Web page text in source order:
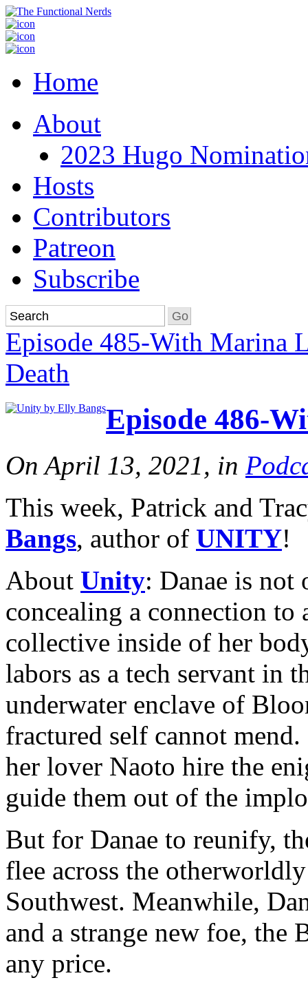
Home
About
2023 Hugo
Hosts
Contributors
Patreon
Subscribe
Episode 485-With Marina
Death
Episode 486-
On April 13, 2021, in
This week, Patrick and
Bangs, author of UNITY!
About Unity: Danae is not
concealing a connection to
collective inside of her
labors as a tech servant in
underwater enclave of
fractured self cannot mend.
her lover Naoto hire the
guide them out of the
But for Danae to reunify,
flee across the
Southwest. Meanwhile,
and a strange new foe, the
any price.